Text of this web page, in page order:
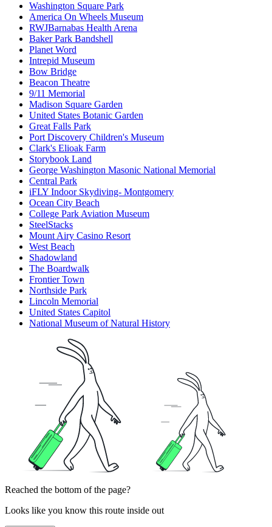
Washington Square Park
America On Wheels Museum
RWJBarnabas Health Arena
Baker Park Bandshell
Planet Word
Intrepid Museum
Bow Bridge
Beacon Theatre
9/11 Memorial
Madison Square Garden
United States Botanic Garden
Great Falls Park
Port Discovery Children's Museum
Clark's Elioak Farm
Storybook Land
George Washington Masonic National Memorial
Central Park
iFLY Indoor Skydiving- Montgomery
Ocean City Beach
College Park Aviation Museum
SteelStacks
Mount Airy Casino Resort
West Beach
Shadowland
The Boardwalk
Frontier Town
Northside Park
Lincoln Memorial
United States Capitol
National Museum of Natural History
Reached the bottom of the page?
Looks like you know this route inside out